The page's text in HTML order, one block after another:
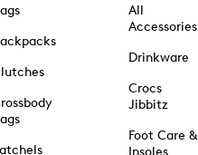
All
Accessories
Drinkware
Crocs
Jibbitz
Foot Care &
Insoles